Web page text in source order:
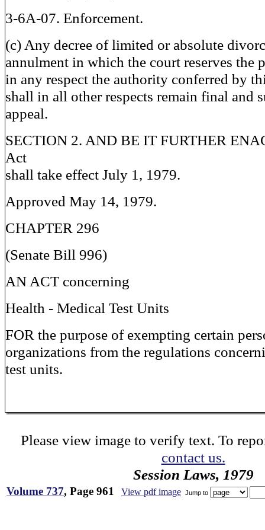
3-6A-07. Enforcement.
(c) Any decree of limited or absolute
annulment in which the court reserves the
in any respect the authority conferred by
shall in all other respects remain final and
appeal.
SECTION 2. AND BE IT FURTHER
Act
shall take effect July 1, 1979.
Approved May 14, 1979.
CHAPTER 296
(Senate Bill 996)
AN ACT concerning
Health - Medical Test Units
FOR the purpose of exempting certain
organizations from the regulations
test units.
Please view image to verify text. To
contact us.
Session Laws, 1979
Volume 737, Page 961 View pdf image Jump to